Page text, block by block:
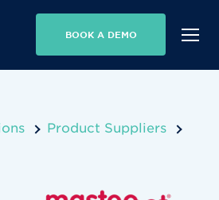
BOOK A DEMO
Product Suppliers